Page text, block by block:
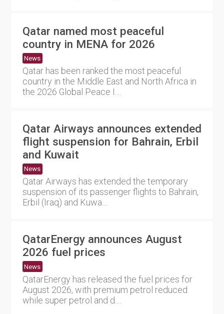
Qatar named most peaceful
country in MENA for 2026
News
Qatar has been ranked the most peaceful
country in the Middle East and North Africa in
the 2026 Global Peace I....
Qatar Airways announces extended
flight suspension for Bahrain, Erbil
and Kuwait
News
Qatar Airways has extended the temporary
suspension of its passenger flights to Bahrain,
Erbil (Iraq) and Kuwa....
QatarEnergy announces August
2026 fuel prices
News
QatarEnergy has released the fuel prices for
August 2026, with premium petrol reduced
while super petrol and d....